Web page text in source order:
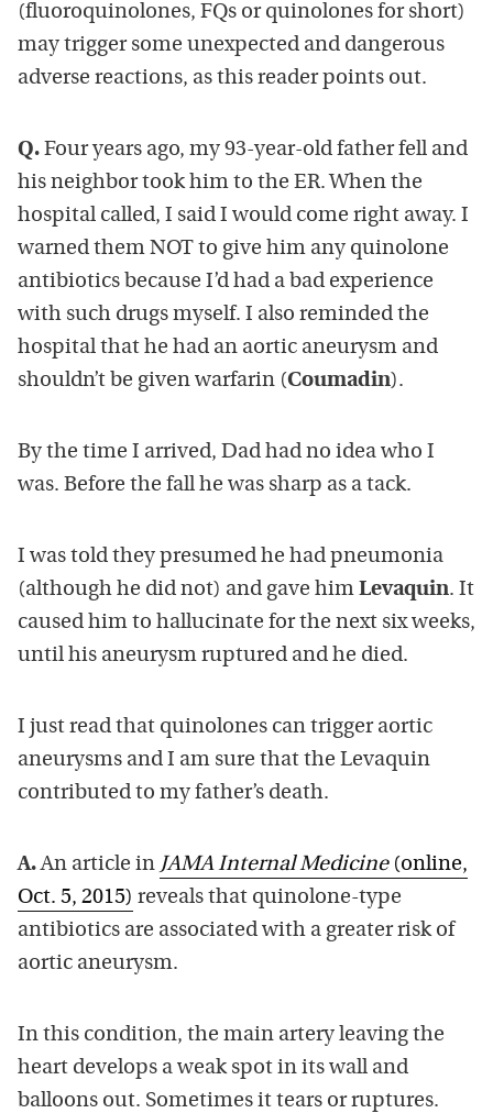
(fluoroquinolones, FQs or quinolones for short)
may trigger some unexpected and dangerous
adverse reactions, as this reader points out.
Q. Four years ago, my 93-year-old father fell and
his neighbor took him to the ER. When the
hospital called, I said I would come right away. I
warned them NOT to give him any quinolone
antibiotics because I’d had a bad experience
with such drugs myself. I also reminded the
hospital that he had an aortic aneurysm and
shouldn’t be given warfarin (Coumadin).
By the time I arrived, Dad had no idea who I
was. Before the fall he was sharp as a tack.
I was told they presumed he had pneumonia
(although he did not) and gave him Levaquin. It
caused him to hallucinate for the next six weeks,
until his aneurysm ruptured and he died.
I just read that quinolones can trigger aortic
aneurysms and I am sure that the Levaquin
contributed to my father’s death.
A.An article in JAMA Internal Medicine(online,
Oct. 5, 2015) reveals that quinolone-type
antibiotics are associated with a greater risk of
aortic aneurysm.
In this condition, the main artery leaving the
heart develops a weak spot in its wall and
balloons out. Sometimes it tears or ruptures.